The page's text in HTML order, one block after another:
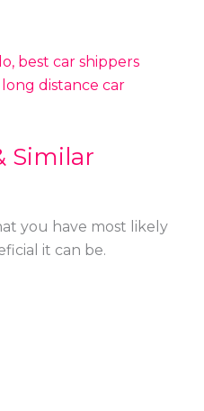
Similar
you have most likely
it can be.